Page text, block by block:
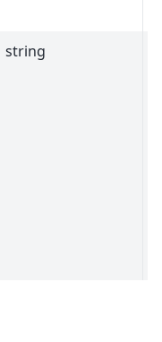
string